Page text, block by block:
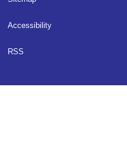
Accessibility
RSS